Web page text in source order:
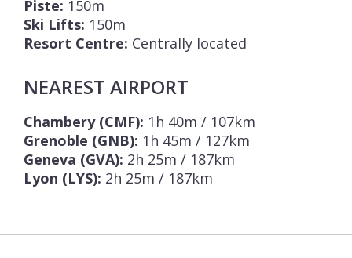
Piste: 150m
Ski Lifts: 150m
Resort Centre: Centrally located
NEAREST AIRPORT
Chambery (CMF): 1h 40m / 107km
Grenoble (GNB): 1h 45m / 127km
Geneva (GVA): 2h 25m / 187km
Lyon (LYS): 2h 25m / 187km